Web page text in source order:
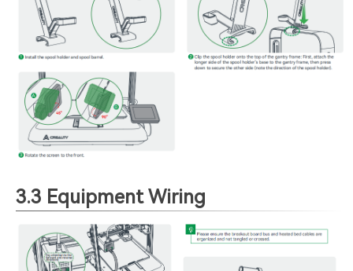
3.3 Equipment Wiring